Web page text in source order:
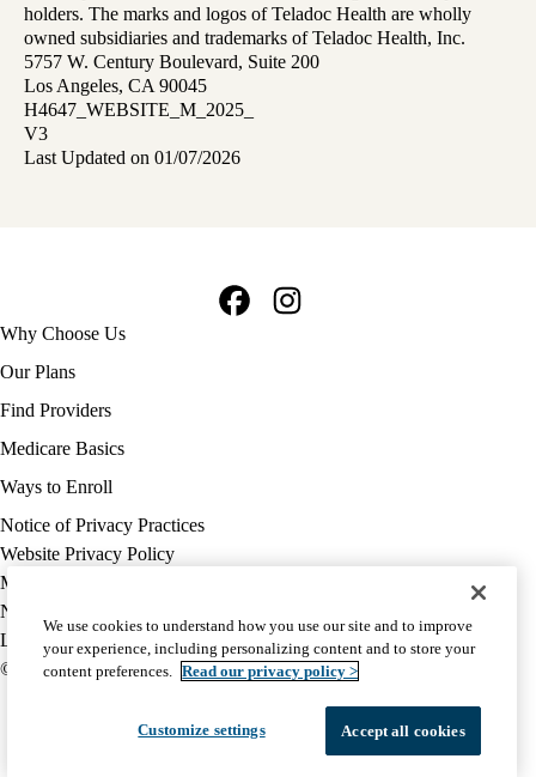
holders. The marks and logos of Teladoc Health are wholly
owned subsidiaries and trademarks of Teladoc Health, Inc.
5757 W. Century Boulevard, Suite 200
Los Angeles, CA 90045
H4647_WEBSITE_M_2025_
V3
Last Updated on 01/07/2026
Footer
navigation
Why Choose Us
Our Plans
Find Providers
Medicare Basics
Ways to Enroll
Policy
links
MA
(footer)
Notice of Privacy Practices
Website Privacy Policy
Medicare Complaint
Nondiscrimination
Language Assistance
© 2026 UCLA Health Medicare Advantage Plan
We use cookies to understand how you use our site and to improve
your experience, including personalizing content and to store your
content preferences. Read our privacy policy >
Customize settings Accept all cookies